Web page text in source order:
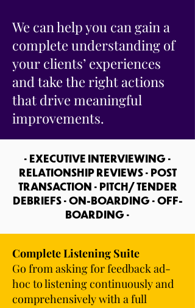
We can help you can gain a
complete understanding of
your clients’ experiences
and take the right actions
that drive meaningful
improvements.
• EXECUTIVE INTERVIEWING •
RELATIONSHIP REVIEWS • POST
TRANSACTION • PITCH/ TENDER
DEBRIEFS • ON-BOARDING • OFF-
BOARDING •
Complete Listening Suite
Go from asking for feedback ad-
hoc to listening continuously and
comprehensively with a full